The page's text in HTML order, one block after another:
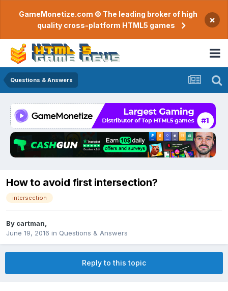
GameMonetize.com © The leading broker of high
quality cross-platform HTML5 games
×
Questions & Answers
How to avoid first intersection?
intersection
By cartman
June 19, 2016 in Questions & Answers
Reply to this topic